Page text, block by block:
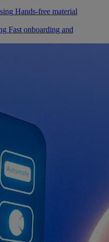
Hands-free material
Fast onboarding and